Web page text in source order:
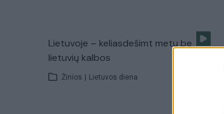
Lietuvoje – keliasdešimt metų be
lietuvių kalbos
Žinios Lietuvos diena